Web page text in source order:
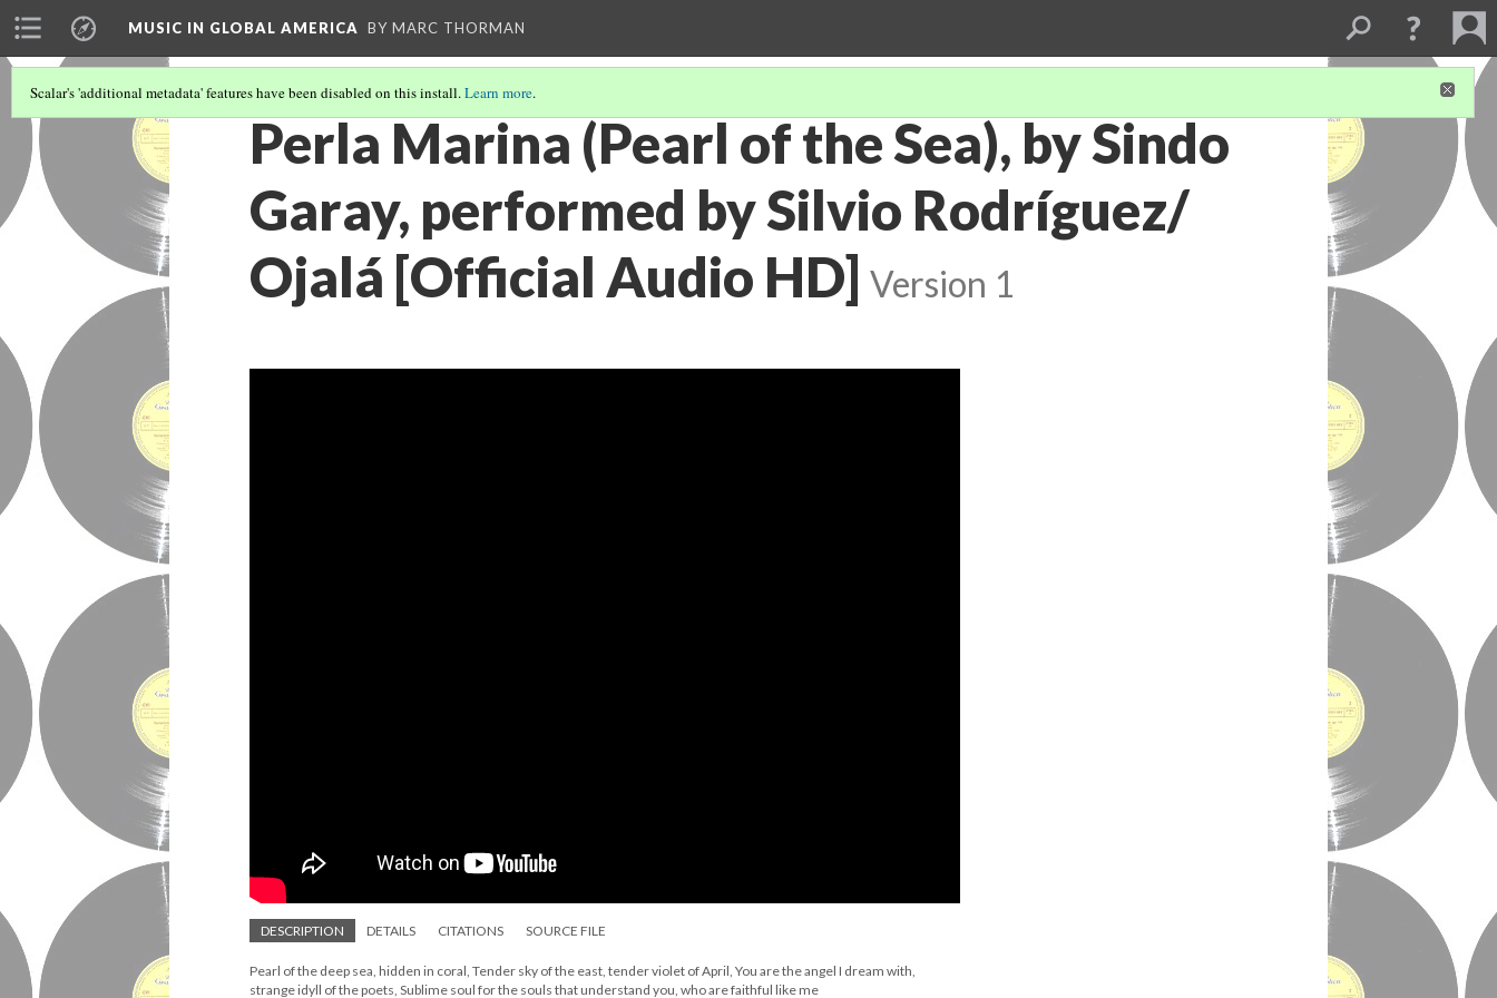
MUSIC IN GLOBAL AMERICA BY MARC THORMAN
Scalar's 'additional metadata' features have been disabled on this install.Learn more.
Perla Marina (Pearl of the Sea), by Sindo
Garay, performed by Silvio Rodríguez/
Ojalá [Official Audio HD] Version 1
DESCRIPTION DETAILS CITATIONS SOURCE FILE
Pearl of the deep sea, hidden in coral, Tender sky of the east, tender violet of April, You are the angel I dream with,
strange idyll of the poets, Sublime soul for the souls that understand you, who are faithful like me